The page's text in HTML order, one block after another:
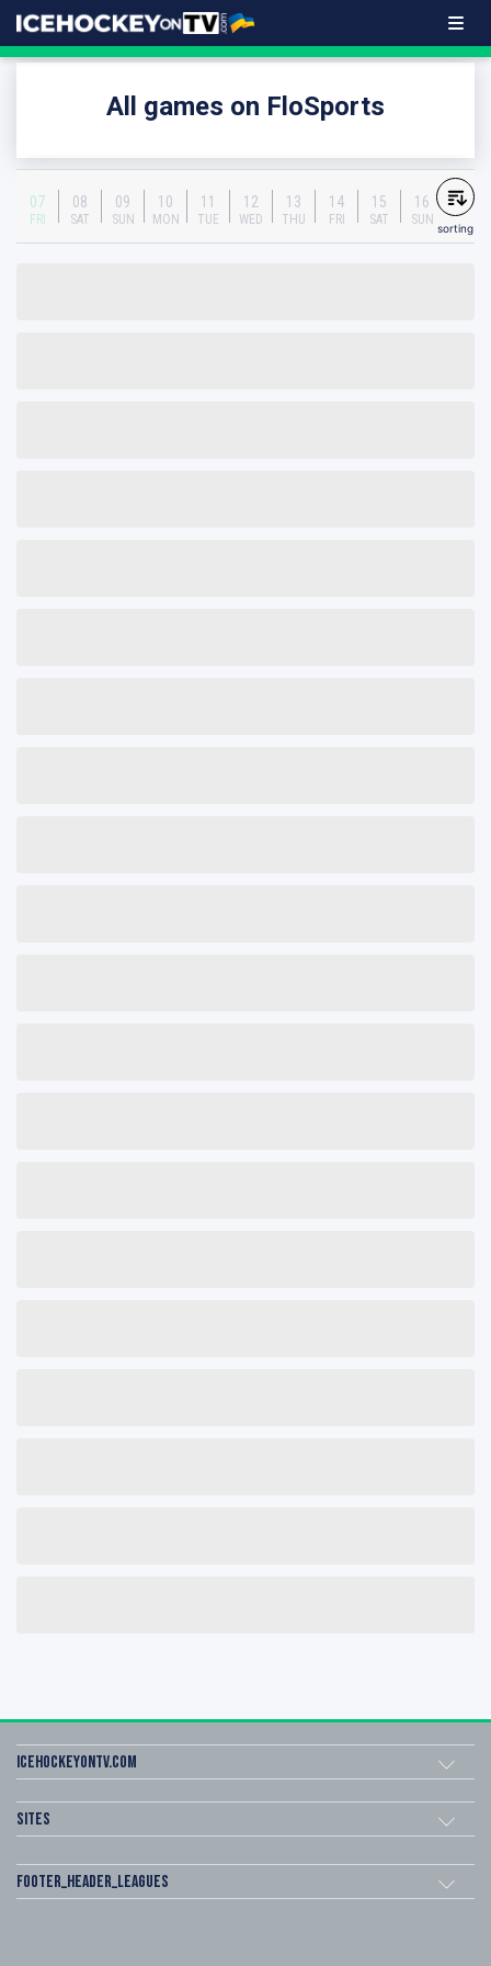
All games on FloSports
07
FRI
08
SAT
09
SUN
10
MON
11
TUE
12
WED
13
THU
14
FRI
15
SAT
16
SUN
sorting
icehockeyOnTV.com
Sites
footer_header_leagues